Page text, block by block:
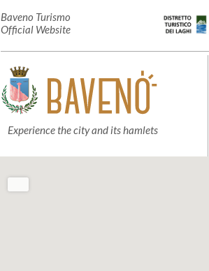
Baveno Turismo
Official Website
Experience the city and its hamlets